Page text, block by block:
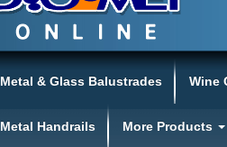
Metal & Glass Balustrades Wine
Metal Handrails More Products